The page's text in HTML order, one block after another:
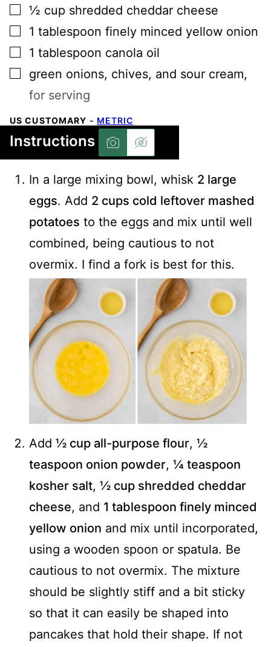
▢
½ cup shredded cheddar cheese
▢
1 tablespoon finely minced yellow onion
▢
1 tablespoon canola oil
▢
green onions, chives, and sour cream,
for serving
US CUSTOMARY - METRIC
Instructions
In a large mixing bowl, whisk 2 large
eggs. Add 2 cups cold leftover mashed
potatoes to the eggs and mix until well
combined, being cautious to not
overmix. I find a fork is best for this.
Add ½ cup all-purpose flour, ½
teaspoon onion powder, ¼ teaspoon
kosher salt, ½ cup shredded cheddar
cheese, and 1 tablespoon finely minced
yellow onion and mix until incorporated,
using a wooden spoon or spatula. Be
cautious to not overmix. The mixture
should be slightly stiff and a bit sticky
so that it can easily be shaped into
pancakes that hold their shape. If not